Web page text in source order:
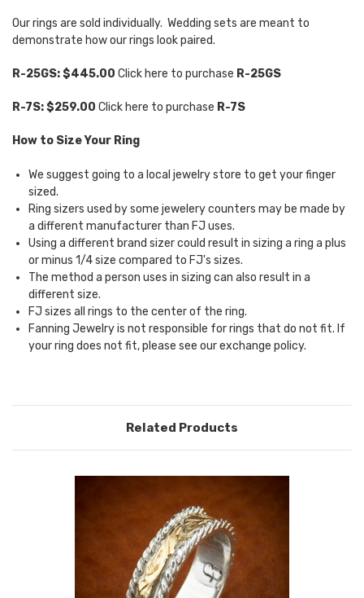
Our rings are sold individually. Wedding sets are meant to
demonstrate how our rings look paired.
R-25GS: $445.00 Click here to purchase R-25GS
R-7S: $259.00 Click here to purchase R-7S
How to Size Your Ring
We suggest going to a local jewelry store to get your finger
sized.
Ring sizers used by some jewelery counters may be made by
a different manufacturer than FJ uses.
Using a different brand sizer could result in sizing a ring a plus
or minus 1/4 size compared to FJ's sizes.
The method a person uses in sizing can also result in a
different size.
FJ sizes all rings to the center of the ring.
Fanning Jewelry is not responsible for rings that do not fit. If
your ring does not fit, please see ourexchange policy.
Related Products